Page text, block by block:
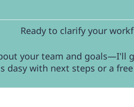
Ready to clarify your
your team and goals—I'll
dasy with next steps or a